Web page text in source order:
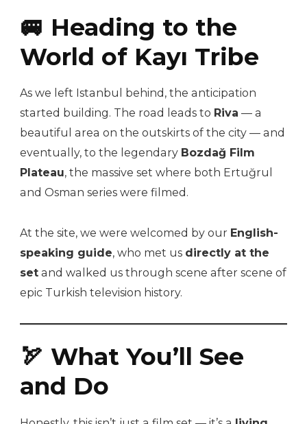
🚐 Heading to the
World of Kayı Tribe
As we left Istanbul behind, the anticipation
started building. The road leads to Riva — a
beautiful area on the outskirts of the city — and
eventually, to the legendary Bozdağ Film
Plateau, the massive set where both Ertuğrul
and Osman series were filmed.
At the site, we were welcomed by our English-
speaking guide, who met us directly at the
set and walked us through scene after scene of
epic Turkish television history.
🏹 What You’ll See
and Do